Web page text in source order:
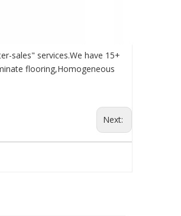
sales" services.We have 15+
flooring,Homogeneous
Next: